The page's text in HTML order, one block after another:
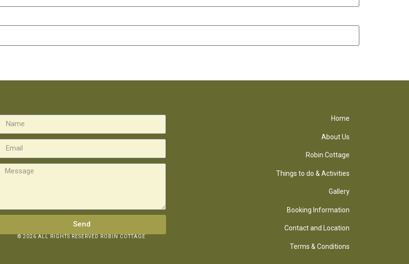
Send
© 2026 ALL RIGHTS RESERVED ROBIN COTTAGE
Home
About Us
Robin Cottage
Things to do & Activities
Gallery
Booking Information
Contact and Location
Terms & Conditions